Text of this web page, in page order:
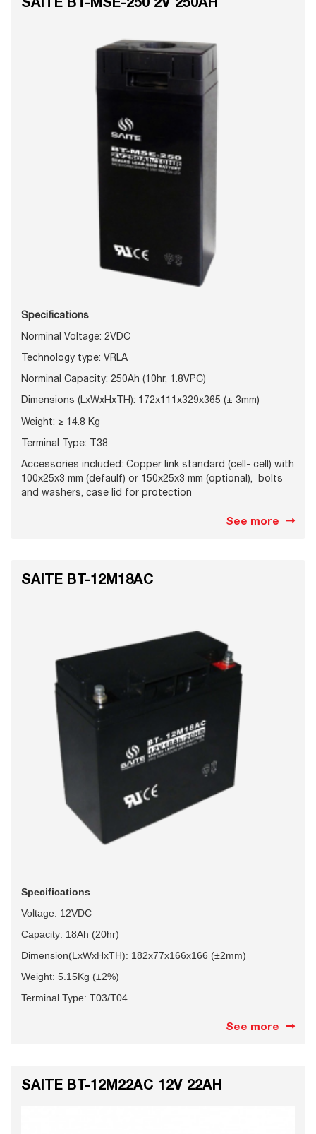
Specifications
Norminal Voltage: 2VDC
Technology type: VRLA
Norminal Capacity: 250Ah (10hr, 1.8VPC)
Dimensions (LxWxHxTH): 172x111x329x365 (± 3mm)
Weight: ≥ 14.8 Kg
Terminal Type: T38
Accessories included: Copper link standard (cell- cell) with
100x25x3 mm (defaulf) or 150x25x3 mm (optional), bolts
and washers, case lid for protection
See more
SAITE BT-12M18AC
Specifications
Voltage: 12VDC
Capacity: 18Ah (20hr)
Dimension(LxWxHxTH): 182x77x166x166 (±2mm)
Weight: 5.15Kg (±2%)
Terminal Type: T03/T04
See more
SAITE BT-12M22AC 12V 22AH